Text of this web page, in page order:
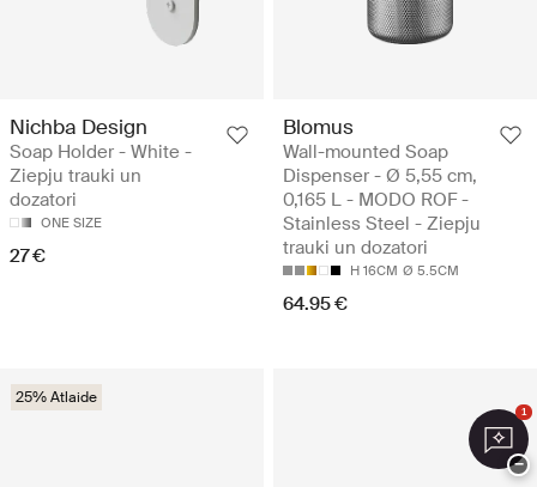
Nichba Design
Soap Holder - White -
Ziepju trauki un
dozatori
ONE SIZE
27 €
Blomus
Wall-mounted Soap
Dispenser - Ø 5,55 cm,
0,165 L - MODO ROF -
Stainless Steel - Ziepju
trauki un dozatori
H 16CM Ø 5.5CM
64.95 €
25% Atlaide
1
−